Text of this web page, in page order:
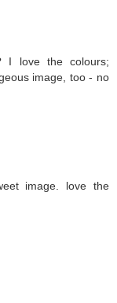
I love the colours;
image, too - no
image. love the